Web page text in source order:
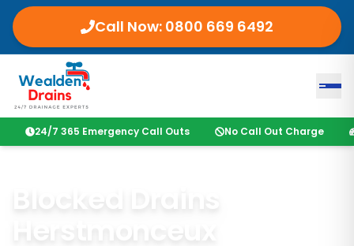
Call Now: 0800 669 6492
24/7 365 Emergency Call Outs No Call Out Charge
Blocked Drains